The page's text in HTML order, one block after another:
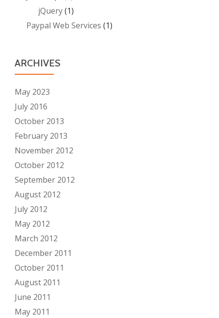
jQuery(1)
Paypal Web Services (1)
ARCHIVES
May 2023
July 2016
October 2013
February 2013
November 2012
October 2012
September 2012
August 2012
July 2012
May 2012
March 2012
December 2011
October 2011
August 2011
June 2011
May 2011